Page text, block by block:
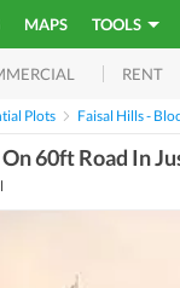
MAPS TOOLS
RENT
Plots Faisal Hills -
60ft Road In